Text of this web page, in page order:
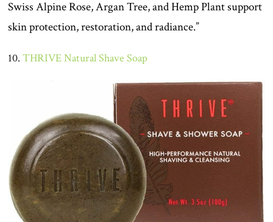
Swiss Alpine Rose, Argan Tree, and Hemp Plant support
skin protection, restoration, and radiance.”
10.THRIVE Natural Shave Soap